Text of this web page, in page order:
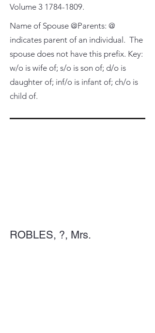
Volume 3 1784-1809.
Name of Spouse @Parents: @
indicates parent of an individual. The
spouse does not have this prefix. Key:
w/o is wife of; s/o is son of; d/o is
daughter of; inf/o is infant of; ch/o is
child of.
ROBLES, ?, Mrs.